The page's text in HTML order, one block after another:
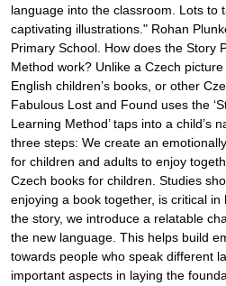
language into the classroom. Lots to
captivating illustrations." Rohan
Primary School. How does the Story
Method work? Unlike a Czech
English children’s books, or other
Fabulous Lost and Found uses the
Learning Method’ taps into a child’s
three steps: We create an
for children and adults to enjoy
Czech books for children. Studies
enjoying a book together, is critical
the story, we introduce a relatable
the new language. This helps build
towards people who speak different
important aspects in laying the